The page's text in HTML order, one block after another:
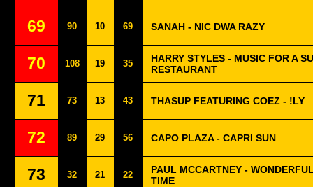
69 90 10 69 SANAH - NIC DWA RAZY
70 108 19 35
HARRY STYLES - MUSIC FOR A
RESTAURANT
71 73 13 43 THASUP FEATURING COEZ - !LY
72 89 29 56 CAPO PLAZA - CAPRI SUN
73 32 21 22
PAUL MCCARTNEY -
TIME